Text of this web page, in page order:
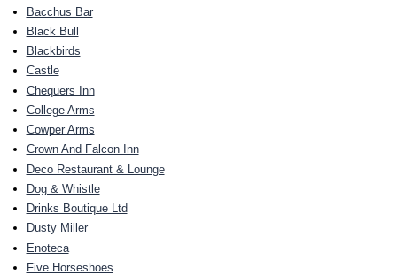
Bacchus Bar
Black Bull
Blackbirds
Castle
Chequers Inn
College Arms
Cowper Arms
Crown And Falcon Inn
Deco Restaurant & Lounge
Dog & Whistle
Drinks Boutique Ltd
Dusty Miller
Enoteca
Five Horseshoes